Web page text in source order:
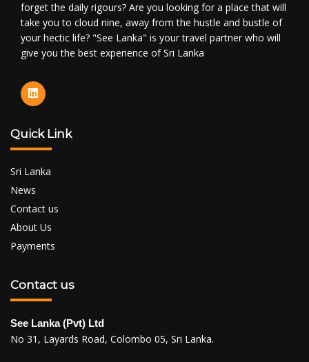
forget the daily rigours? Are you looking for a place that will
take you to cloud nine, away from the hustle and bustle of
your hectic life? "See Lanka" is your travel partner who will
give you the best experience of Sri Lanka
Quick Link
Sri Lanka
News
Contact us
About Us
Payments
Contact us
See Lanka (Pvt) Ltd
No 31, Layards Road, Colombo 05, Sri Lanka.